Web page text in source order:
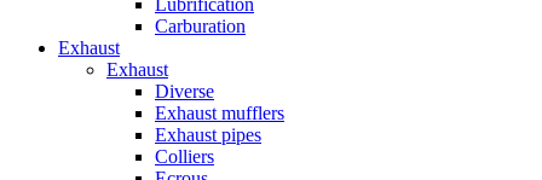
Lubrification
Carburation
Exhaust
Exhaust
Diverse
Exhaust mufflers
Exhaust pipes
Colliers